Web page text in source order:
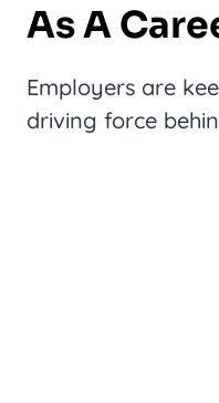
As A
Employers are
driving force